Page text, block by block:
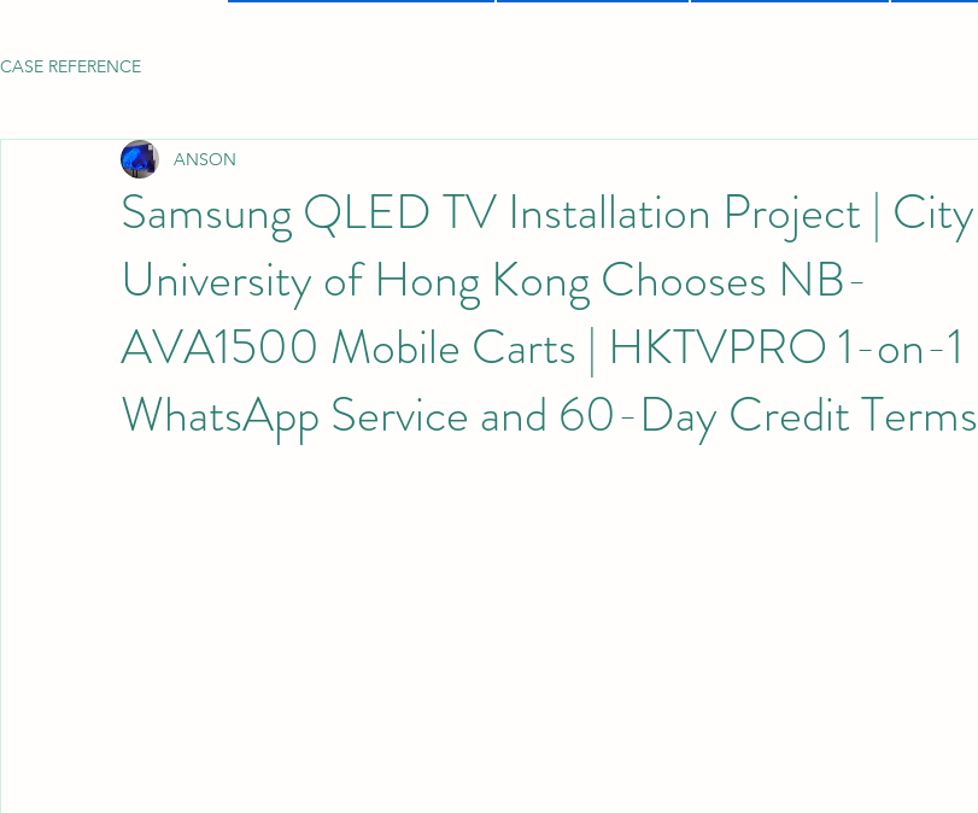
CASE REFERENCE
Samsung QLED TV Installation Project | City
University of Hong Kong Chooses NB-
AVA1500 Mobile Carts | HKTVPRO 1-on-1
WhatsApp Service and 60-Day Credit Terms
ANSON